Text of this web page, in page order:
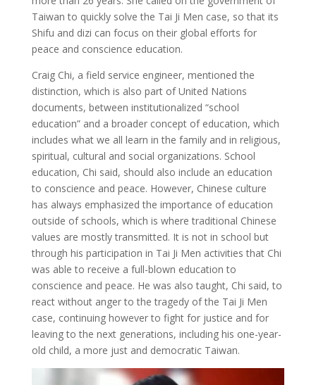
Taiwan to quickly solve the Tai Ji Men case, so that its
Shifu and dizi can focus on their global efforts for
peace and conscience education.
Craig Chi, a field service engineer, mentioned the
distinction, which is also part of United Nations
documents, between institutionalized “school
education” and a broader concept of education, which
includes what we all learn in the family and in religious,
spiritual, cultural and social organizations. School
education, Chi said, should also include an education
to conscience and peace. However, Chinese culture
has always emphasized the importance of education
outside of schools, which is where traditional Chinese
values are mostly transmitted. It is not in school but
through his participation in Tai Ji Men activities that Chi
was able to receive a full-blown education to
conscience and peace. He was also taught, Chi said, to
react without anger to the tragedy of the Tai Ji Men
case, continuing however to fight for justice and for
leaving to the next generations, including his one-year-
old child, a more just and democratic Taiwan.